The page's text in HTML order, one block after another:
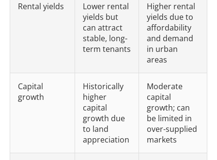
Rental yields
Lower rental
yields but
can attract
stable, long-
term tenants
Higher rental
yields due to
affordability
and demand
in urban
areas
Capital
growth
Historically
higher
capital
growth due
to land
appreciation
Moderate
capital
growth; can
be limited in
over-supplied
markets